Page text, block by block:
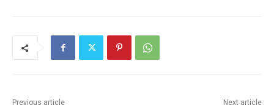
Previous article Next article